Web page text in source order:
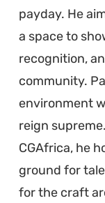
payday. He
a space to
recognition,
community.
environment
reign
CGAfrica, he
ground for
for the craft